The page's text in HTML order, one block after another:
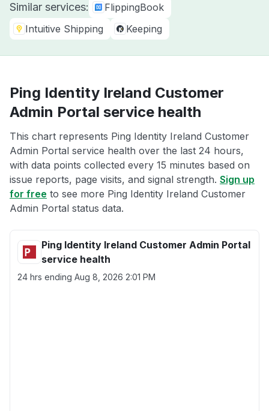
Similar services:
FlippingBook
Intuitive Shipping
Keeping
Ping Identity Ireland Customer
Admin Portal service health
This chart represents Ping Identity Ireland Customer
Admin Portal service health over the last 24 hours,
with data points collected every 15 minutes based on
issue reports, page visits, and signal strength. Sign up
for free to see more Ping Identity Ireland Customer
Admin Portal status data.
Ping Identity Ireland Customer Admin Portal
service health
24 hrs ending Aug 8, 2026 2:01 PM